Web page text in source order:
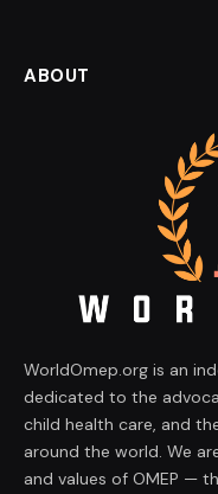
ABOUT
WorldOmep.org is an
dedicated to the
child health care, and
around the world. We
and values of OMEP —